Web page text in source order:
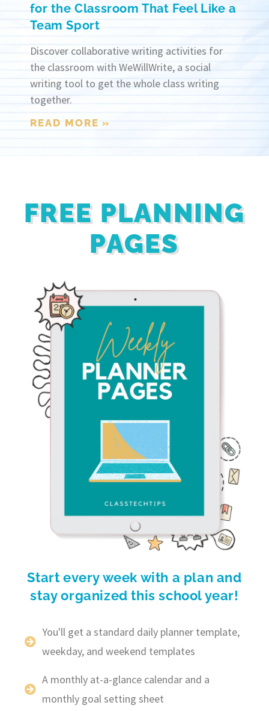
for the Classroom That Feel Like a
Team Sport
Discover collaborative writing activities for
the classroom with WeWillWrite, a social
writing tool to get the whole class writing
together.
READ MORE »
FREE PLANNING
PAGES
Start every week with a plan and
stay organized this school year!
You'll get a standard daily planner template,
weekday, and weekend templates
A monthly at-a-glance calendar and a
monthly goal setting sheet